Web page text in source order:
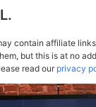
contain affiliate
but this is at no
read ourprivacy